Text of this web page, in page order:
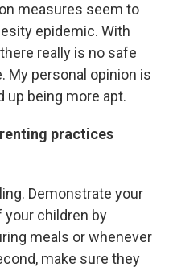
measures seem to
epidemic. With
really is no safe
My personal opinion is
up being more apt.
practices
Demonstrate your
children by
meals or whenever
make sure they